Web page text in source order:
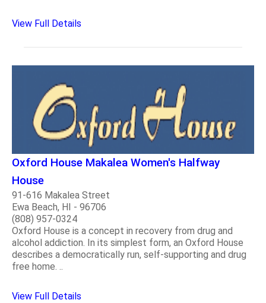
View Full Details
Oxford House Makalea Women's Halfway
House
91-616 Makalea Street
Ewa Beach, HI - 96706
(808) 957-0324
Oxford House is a concept in recovery from drug and
alcohol addiction. In its simplest form, an Oxford House
describes a democratically run, self-supporting and drug
free home. ..
View Full Details